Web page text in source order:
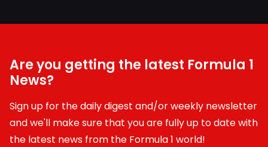
Are you getting the latest Formula 1
News?
Sign up for the daily digest and/or weekly newsletter
and we'll make sure that you are fully up to date with
the latest news from the Formula 1 world!